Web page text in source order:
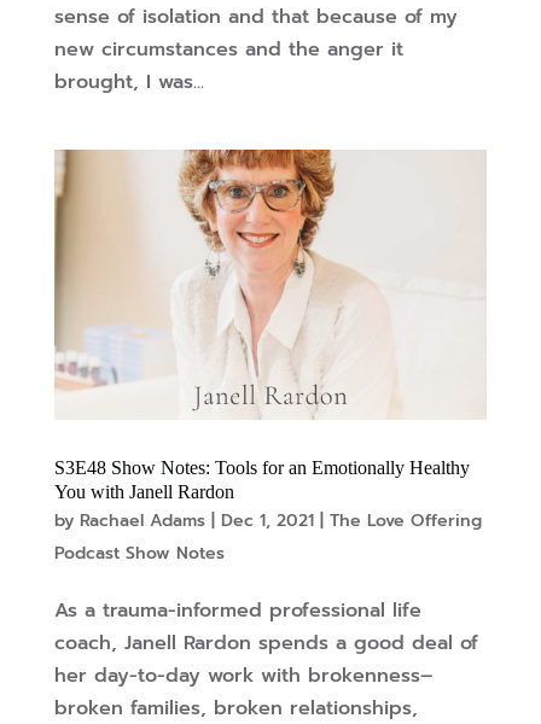
sense of isolation and that because of my
new circumstances and the anger it
brought, I was...
S3E48 Show Notes: Tools for an Emotionally Healthy
You with Janell Rardon
by Rachael Adams| Dec 1, 2021| The Love Offering
Podcast Show Notes
As a trauma-informed professional life
coach, Janell Rardon spends a good deal of
her day-to-day work with brokenness–
broken families, broken relationships,